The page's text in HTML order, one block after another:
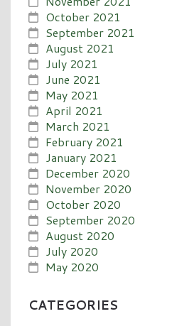
October 2021
September 2021
August 2021
July 2021
June 2021
May 2021
April 2021
March 2021
February 2021
January 2021
December 2020
November 2020
October 2020
September 2020
August 2020
July 2020
May 2020
CATEGORIES